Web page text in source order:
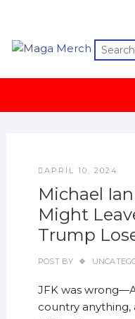
content
APRIL 10, 2024
Michael
Might
Trump
POST BY
JFK was
country anything,